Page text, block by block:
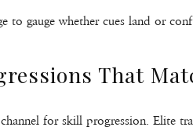
to gauge whether cues land or
That
for skill progression. Elite